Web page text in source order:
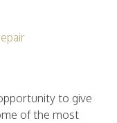
to give
of the most